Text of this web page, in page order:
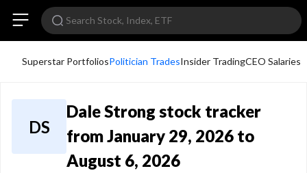
Superstar PortfoliosPolitician TradesInsider TradingCEO Salaries
DS
Dale Strong stock tracker
from January 29, 2026 to
August 6, 2026